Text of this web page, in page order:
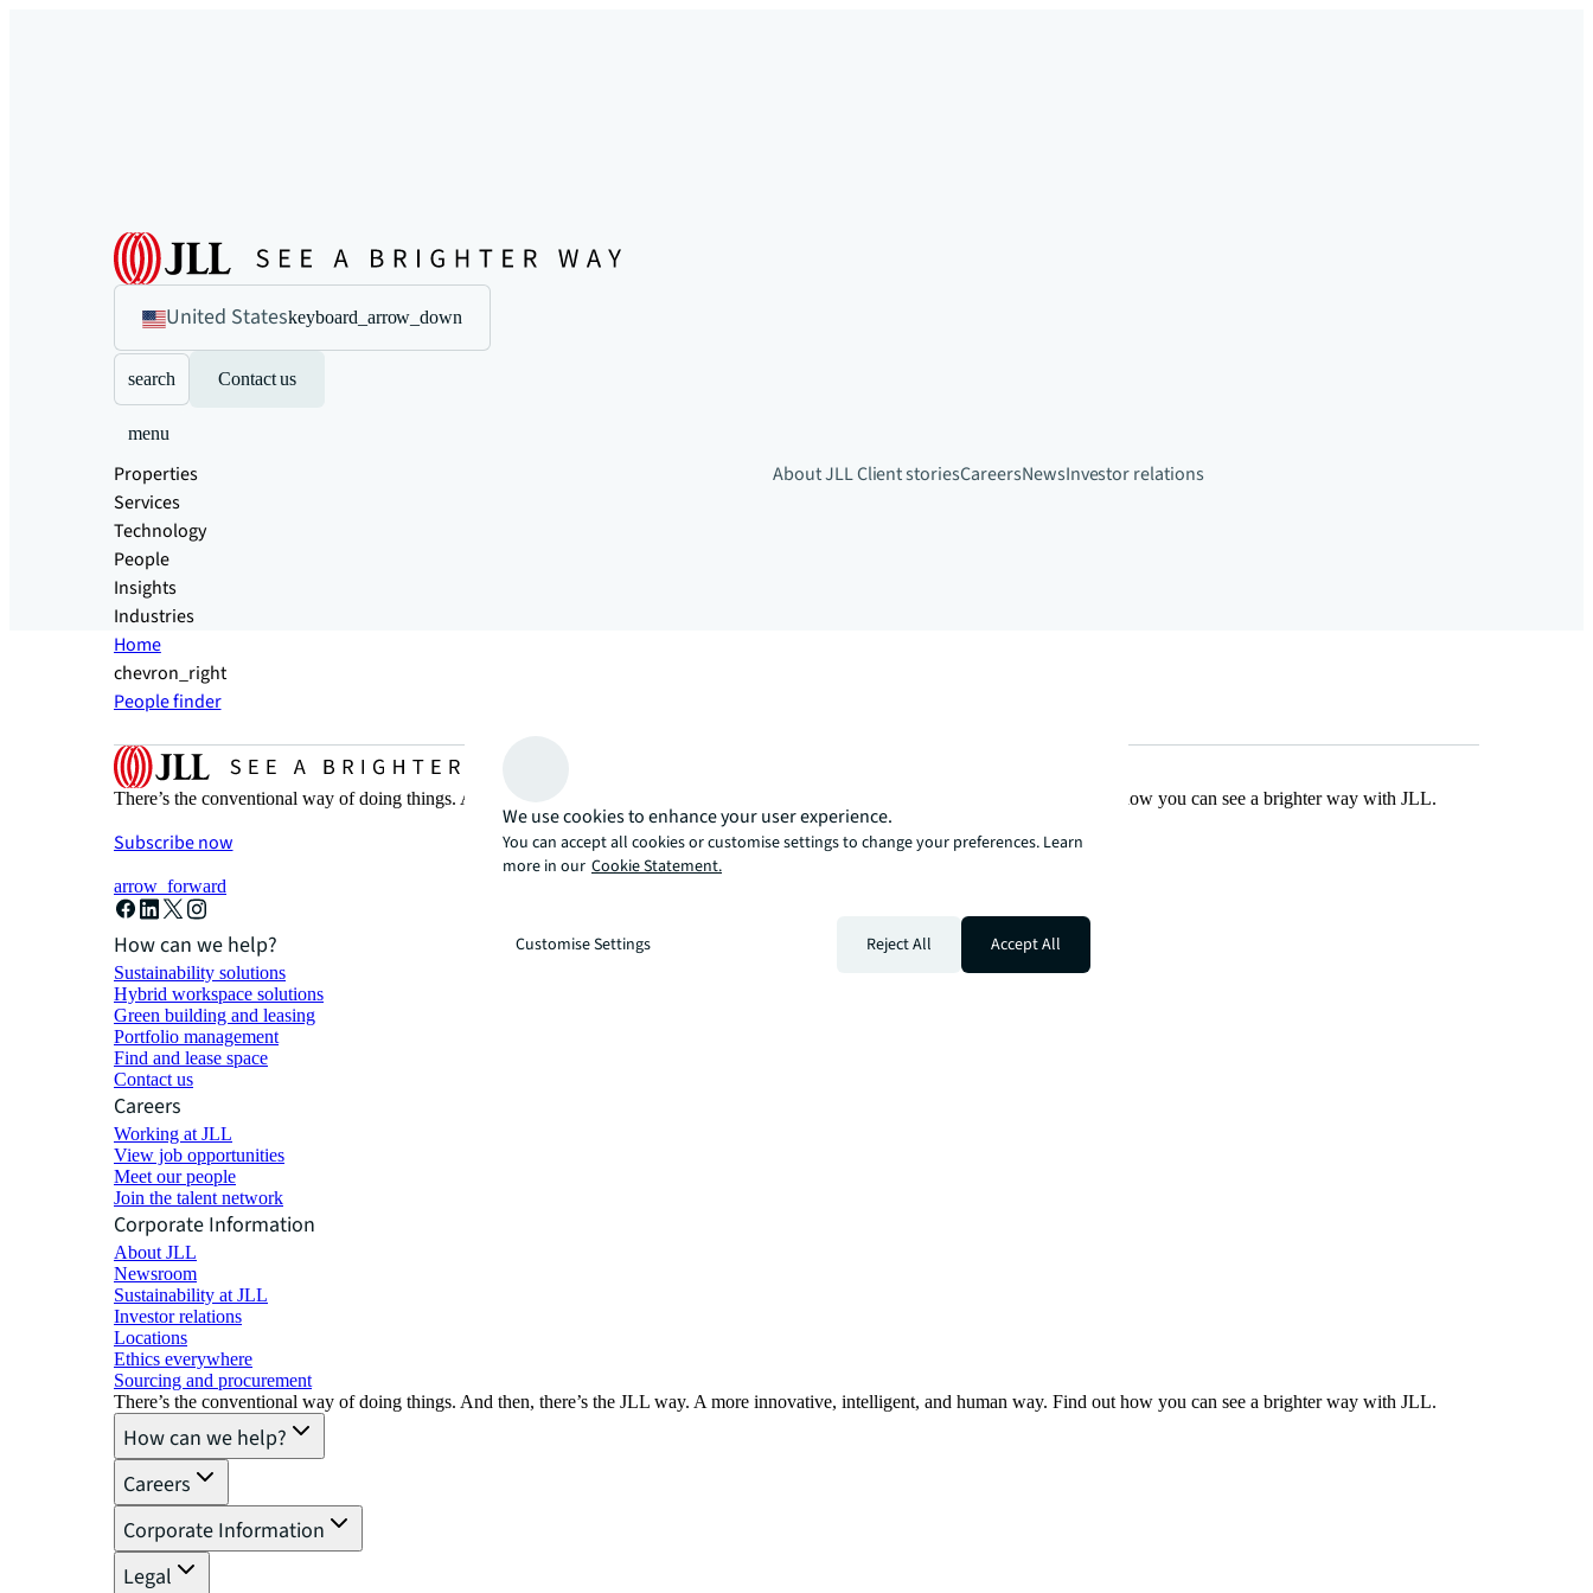
United Stateskeyboard_arrow_down
search Contact us
menu
Properties
Services
Technology
People
Insights
Industries
About JLLClient storiesCareersNewsInvestor relations
Home
chevron_right
People finder
There’s the conventional way of doing things. And then, there’s the JLL way. A more innovative, intelligent, and human way. Find out how you can see a brighter way with JLL.
Subscribe now
arrow_forward
How can we help?
Sustainability solutions
Hybrid workspace solutions
Green building and leasing
Portfolio management
Find and lease space
Contact us
Careers
Working at JLL
View job opportunities
Meet our people
Join the talent network
Corporate Information
About JLL
Newsroom
Sustainability at JLL
Investor relations
Locations
Ethics everywhere
Sourcing and procurement
There’s the conventional way of doing things. And then, there’s the JLL way. A more innovative, intelligent, and human way. Find out how you can see a brighter way with JLL.
How can we help?
Careers
Corporate Information
Legal
We use cookies to enhance your user experience.
You can accept all cookies or customise settings to change your preferences. Learn
more in our Cookie Statement.
Customise Settings Reject All Accept All